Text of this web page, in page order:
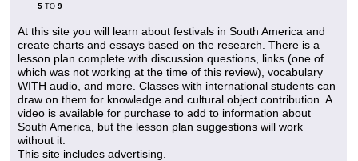
5 TO 9
At this site you will learn about festivals in South America and
create charts and essays based on the research. There is a
lesson plan complete with discussion questions, links (one of
which was not working at the time of this review), vocabulary
WITH audio, and more. Classes with international students can
draw on them for knowledge and cultural object contribution. A
video is available for purchase to add to information about
South America, but the lesson plan suggestions will work
without it.
This site includes advertising.